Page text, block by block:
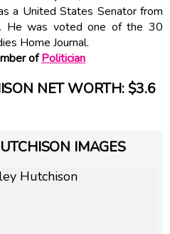
a United States Senator from
He was voted one of the 30
Home Journal.
ofPolitician
NET WORTH: $3.6
IMAGES